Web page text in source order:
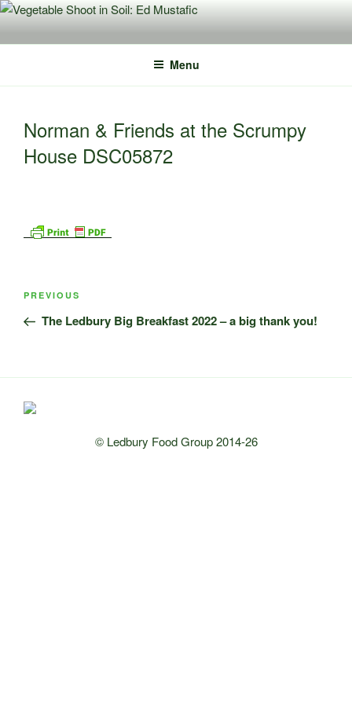
Skip
content
Menu
Norman & Friends at the Scrumpy
House DSC05872
Post
Previous
Post
PREVIOUS
The Ledbury Big Breakfast 2022 – a big thank you!
© Ledbury Food Group 2014-26